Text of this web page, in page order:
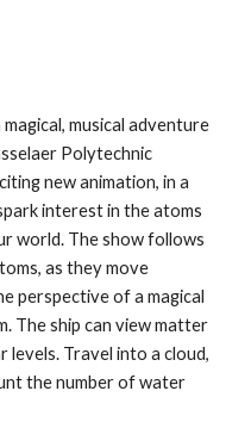
musical adventure
Polytechnic
new animation, in a
interest in the atoms
world. The show follows
as they move
perspective of a magical
The ship can view matter
levels. Travel into a cloud,
the number of water